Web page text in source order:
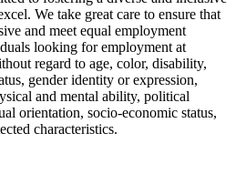
We take great care to ensure that
and meet equal employment
looking for employment at
regard to age, color, disability,
gender identity or expression,
and mental ability, political
orientation, socio-economic status,
characteristics.